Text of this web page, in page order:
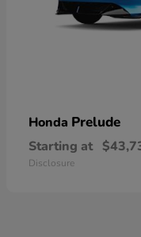
Honda Prelude
Starting at
Disclosure